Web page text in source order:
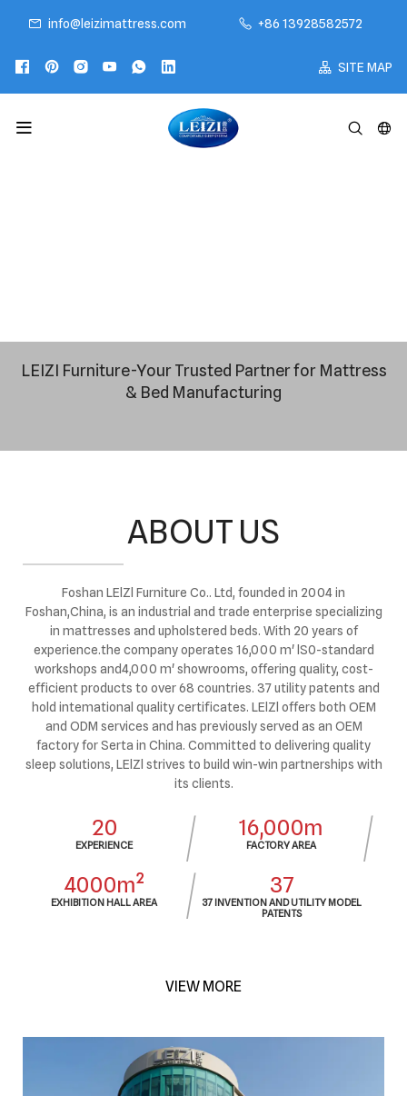
info@leizimattress.com +86 13928582572
SITE MAP
LEIZI Furniture-Your Trusted Partner for Mattress
& Bed Manufacturing
ABOUT US
Foshan LElZl Furniture Co.. Ltd, founded in 2004 in
Foshan,China, is an industrial and trade enterprise specializing
in mattresses and upholstered beds. With 20 years of
experience.the company operates 16,000 m' lS0-standard
workshops and4,000 m' showrooms, offering quality, cost-
efficient products to over 68 countries. 37 utility patents and
hold intemational quality certificates. LElZl offers both OEM
and ODM services and has previously served as an OEM
factory for Serta in China. Committed to delivering quality
sleep solutions, LElZl strives to build win-win partnerships with
its clients.
20
EXPERIENCE
16,000m
FACTORY AREA
4000m²
EXHIBITION HALL AREA
37
37 INVENTION AND UTILITY MODEL
PATENTS
VIEW MORE